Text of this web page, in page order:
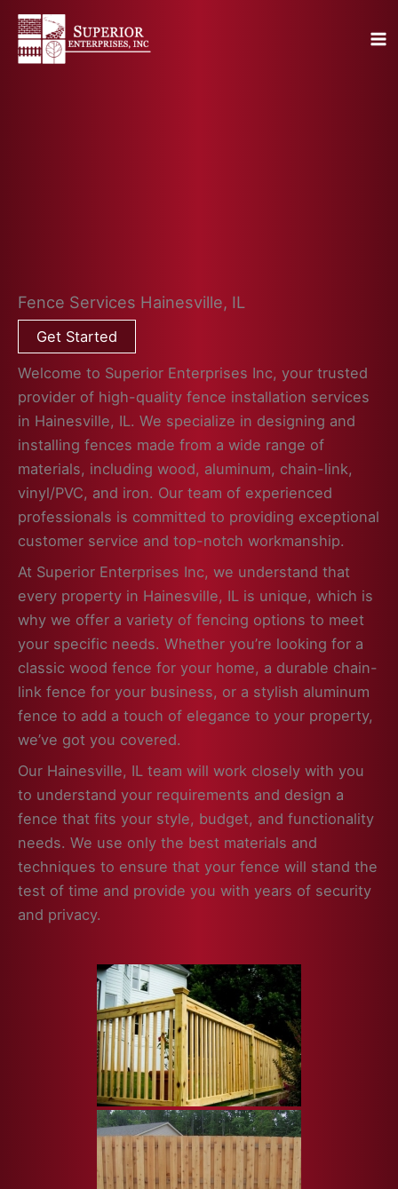
Skip
content
Fence Services Hainesville, IL
Get Started
Welcome to Superior Enterprises Inc, your trusted
provider of high-quality fence installation services
in Hainesville, IL. We specialize in designing and
installing fences made from a wide range of
materials, including wood, aluminum, chain-link,
vinyl/PVC, and iron. Our team of experienced
professionals is committed to providing exceptional
customer service and top-notch workmanship.
At Superior Enterprises Inc, we understand that
every property in Hainesville, IL is unique, which is
why we offer a variety of fencing options to meet
your specific needs. Whether you’re looking for a
classic wood fence for your home, a durable chain-
link fence for your business, or a stylish aluminum
fence to add a touch of elegance to your property,
we’ve got you covered.
Our Hainesville, IL team will work closely with you
to understand your requirements and design a
fence that fits your style, budget, and functionality
needs. We use only the best materials and
techniques to ensure that your fence will stand the
test of time and provide you with years of security
and privacy.